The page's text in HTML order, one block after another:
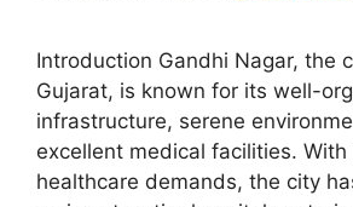
Introduction Gandhi Nagar, the
Gujarat, is known for its well-
infrastructure, serene
excellent medical facilities. With
healthcare demands, the city